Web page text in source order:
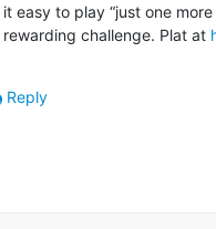
it easy to play “just one
rewarding challenge. Plat at
Reply